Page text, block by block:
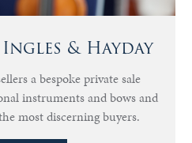
& Hayday
a bespoke private sale
instruments and bows and
most discerning buyers.